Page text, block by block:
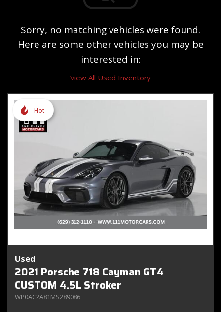
Sorry, no matching vehicles were found.
Here are some other vehicles you may be
interested in:
View All Used Inventory
Hot
Used
2021 Porsche 718 Cayman GT4
CUSTOM 4.5L Stroker
WP0AC2A81MS289086